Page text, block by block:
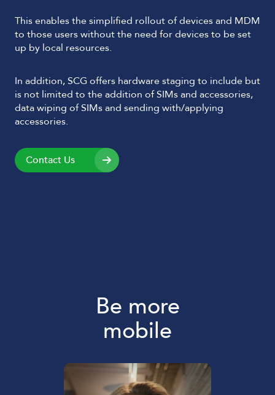
This enables the simplified rollout of devices and MDM
to those users without the need for devices to be set
up by local resources.
In addition, SCG offers hardware staging to include but
is not limited to the addition of SIMs and accessories,
data wiping of SIMs and sending with/applying
accessories.
Contact Us
Be more
mobile